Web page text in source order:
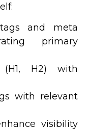
and meta
primary
H2) with
with relevant
visibility